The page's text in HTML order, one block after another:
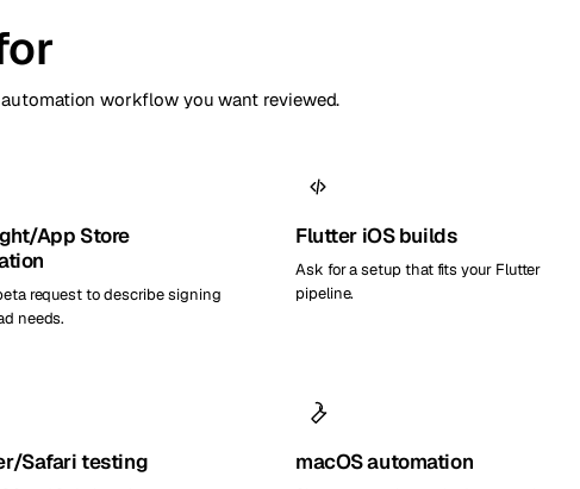
workflow you want reviewed.
App Store
request to describe signing
needs.
Flutter iOS builds
Ask for a setup that fits your Flutter
pipeline.
Safari testing macOS automation